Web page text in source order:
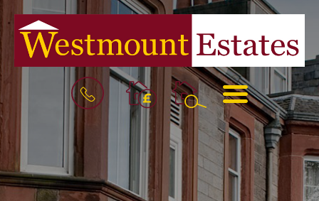
BOOK
VALUATION
MENU